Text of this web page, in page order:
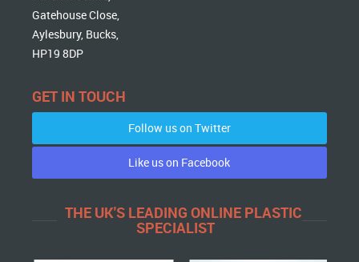
Gatehouse Close,
Aylesbury, Bucks,
HP19 8DP
GET IN TOUCH
Follow us on Twitter
Like us on Facebook
THE UK'S LEADING ONLINE PLASTIC
SPECIALIST